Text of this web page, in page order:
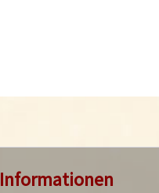
Informationen